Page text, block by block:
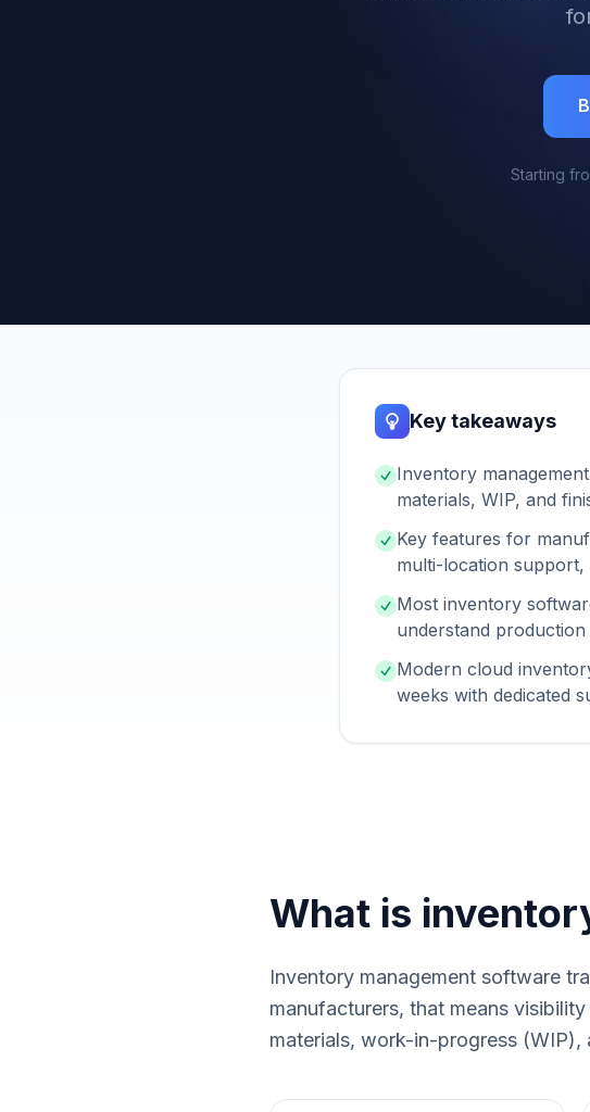
Starting
Key takeaways
Inventory
materials, WIP, and
Key features for
multi-location
Most inventory
understand
Modern cloud
weeks with dedicated
What is
Inventory management software
manufacturers, that means
materials, work-in-progress (WIP),